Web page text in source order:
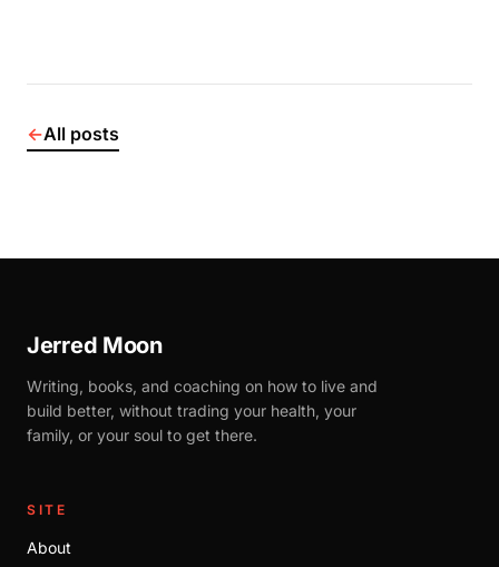
←All posts
Jerred Moon
Writing, books, and coaching on how to live and
build better, without trading your health, your
family, or your soul to get there.
SITE
About